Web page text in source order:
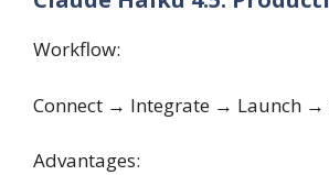
Workflow:
Connect → Integrate → Launch →
Advantages: